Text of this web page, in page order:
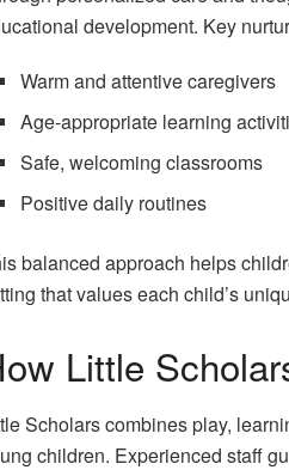
development. Key
Warm and attentive caregivers
Age-appropriate learning
Safe, welcoming classrooms
Positive daily routines
balanced approach helps
that values each child’s
Little
Scholars combines play,
children. Experienced staff